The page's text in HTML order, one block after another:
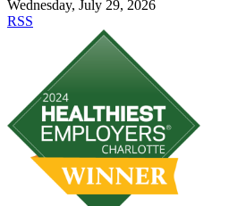
Wednesday, July 29, 2026
RSS